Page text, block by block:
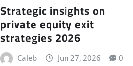
Strategic insights on
private equity exit
strategies 2026
Caleb Jun 27, 2026 0